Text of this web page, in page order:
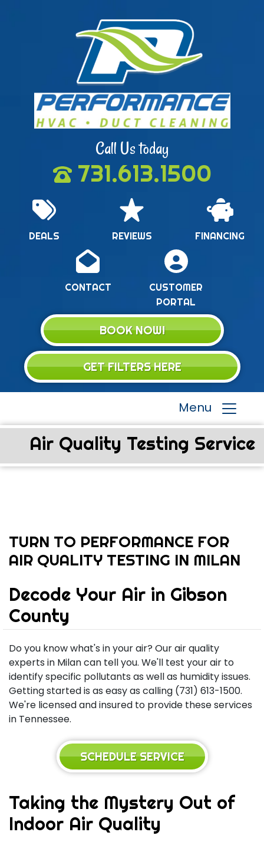
Call Us today
731.613.1500
DEALS REVIEWS FINANCING
CONTACT
CUSTOMER
PORTAL
BOOK NOW!
GET FILTERS HERE
Menu
Air Quality Testing Service
TURN TO PERFORMANCE FOR
AIR QUALITY TESTING IN MILAN
Decode Your Air in Gibson
County
Do you know what's in your air? Our air quality
experts in Milan can tell you. We'll test your air to
identify specific pollutants as well as humidity issues.
Getting started is as easy as calling (731) 613-1500.
We're licensed and insured to provide these services
in Tennessee.
SCHEDULE SERVICE
Taking the Mystery Out of
Indoor Air Quality